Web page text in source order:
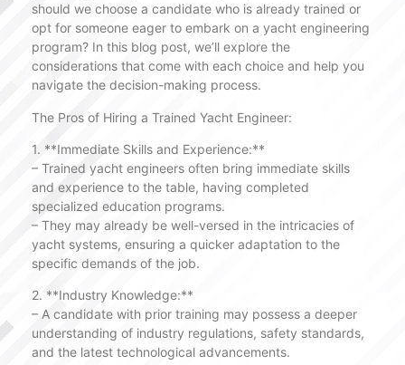
should we choose a candidate who is already trained or
opt for someone eager to embark on a yacht engineering
program? In this blog post, we’ll explore the
considerations that come with each choice and help you
navigate the decision-making process.
The Pros of Hiring a Trained Yacht Engineer:
1. **Immediate Skills and Experience:**
– Trained yacht engineers often bring immediate skills
and experience to the table, having completed
specialized education programs.
– They may already be well-versed in the intricacies of
yacht systems, ensuring a quicker adaptation to the
specific demands of the job.
2. **Industry Knowledge:**
– A candidate with prior training may possess a deeper
understanding of industry regulations, safety standards,
and the latest technological advancements.